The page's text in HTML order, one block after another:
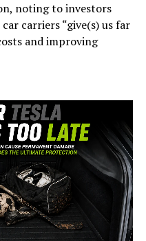
noting to investors
carriers “give(s) us far
and improving